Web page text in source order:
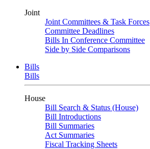
Joint
Joint Committees & Task Forces
Committee Deadlines
Bills In Conference Committee
Side by Side Comparisons
Bills
Bills
House
Bill Search & Status (House)
Bill Introductions
Bill Summaries
Act Summaries
Fiscal Tracking Sheets